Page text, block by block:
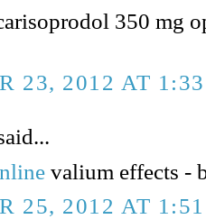
350 mg
23, 2012 AT
valium effects -
25, 2012 AT